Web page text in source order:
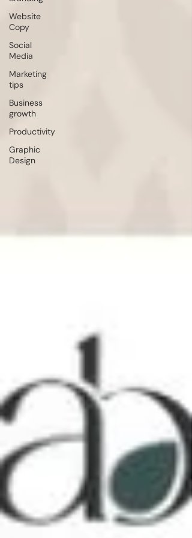
Website
Copy
Social
Media
Marketing
tips
Business
growth
Productivity
Graphic
Design